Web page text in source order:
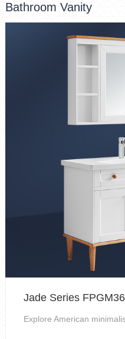
Bathroom Vanity
Jade Series